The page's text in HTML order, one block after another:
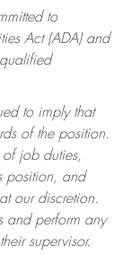
to
Act (ADA) and
to imply that
of the position.
job duties,
position, and
ourdiscretion.
and perform any
supervisor.